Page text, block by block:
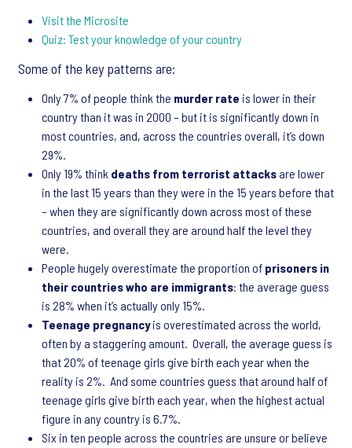
Visit the Microsite
Quiz: Test your knowledge of your country
Some of the key patterns are:
Only 7% of people think the murder rate is lower in their
country than it was in 2000 – but it is significantly down in
most countries, and, across the countries overall, it’s down
29%.
Only 19% think deaths from terrorist attacksare lower
in the last 15 years than they were in the 15 years before that
– when they are significantly down across most of these
countries, and overall they are around half the level they
were.
People hugely overestimate the proportion of prisoners in
their countries who are immigrants: the average guess
is 28% when it’s actually only 15%.
Teenage pregnancyis overestimated across the world,
often by a staggering amount. Overall, the average guess is
that 20% of teenage girls give birth each year when the
reality is 2%. And some countries guess that around half of
teenage girls give birth each year, when the highest actual
figure in any country is 6.7%.
Six in ten people across the countries are unsure or believe